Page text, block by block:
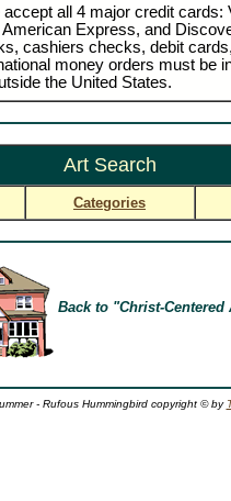
all 4 major credit cards:
Express, and
cashiers checks, debit
money orders must be
the United States.
Art Search
Categories
Back to "Christ-Centered
- Rufous Hummingbird copyright © by